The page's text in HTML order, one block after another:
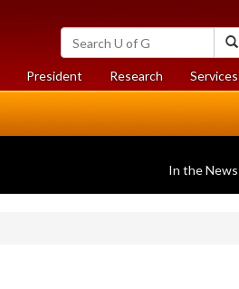
Search
University
of
Guelph
President Researchat
University
Services
In the News